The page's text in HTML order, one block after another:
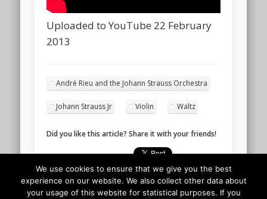
Uploaded to YouTube 22 February
2013
André Rieu and the Johann Strauss Orchestra
Johann Strauss Jr Violin Waltz
Did you like this article? Share it with your friends!
We use cookies to ensure that we give you the best
experience on our website. We also collect other data about
your usage of this website for statistical purposes. If you